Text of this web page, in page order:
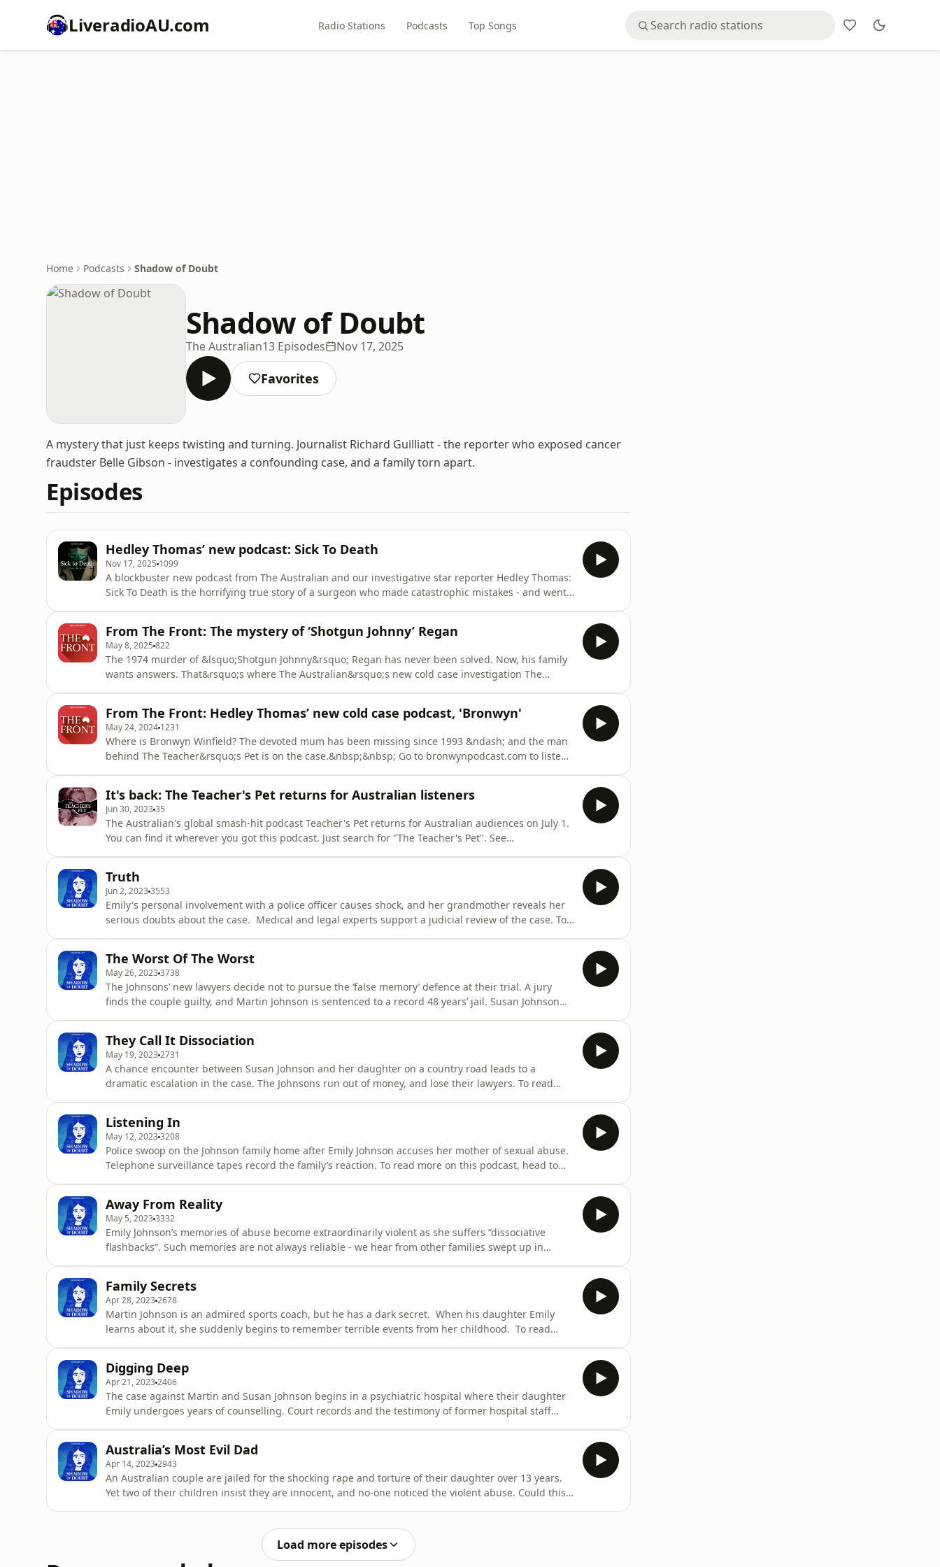
LiveradioAU.com Radio Stations Podcasts Top Songs
Home Podcasts Shadow of Doubt
Shadow of Doubt
The Australian13 Episodes Nov 17, 2025
Favorites
A mystery that just keeps twisting and turning. Journalist Richard Guilliatt - the reporter who exposed cancer
fraudster Belle Gibson - investigates a confounding case, and a family torn apart.
Episodes
Hedley Thomas’ new podcast: Sick To Death
Nov 17, 2025 1099
A blockbuster new podcast from The Australian and our investigative star reporter Hedley Thomas:
Sick To Death is the horrifying true story of a surgeon who made catastrophic mistakes - and went
of our dai
From The Front: The mystery of ‘Shotgun Johnny’ Regan
May 8, 2025 822
The 1974 murder of &lsquo;Shotgun Johnny&rsquo; Regan has never been solved. Now, his family
wants answers. That&rsquo;s where The Australian&rsquo;s new cold case investigation The
by Claire Harvey, produced by K
From The Front: Hedley Thomas’ new cold case podcast, 'Bronwyn'
May 24, 2024 1231
Where is Bronwyn Winfield? The devoted mum has been missing since 1993 &ndash; and the man
behind The Teacher&rsquo;s Pet is on the case.&nbsp;&nbsp; Go to bronwynpodcast.com to listen.
edited by Josh Bu
It's back: The Teacher's Pet returns for Australian listeners
Jun 30, 202335
The Australian's global smash-hit podcast Teacher's Pet returns for Australian audiences on July 1.
You can find it wherever you got this podcast. Just search for "The Teacher's Pet". See
Truth
Jun 2, 20233553
Emily's personal involvement with a police officer causes shock, and her grandmother reveals her
serious doubts about the case. Medical and legal experts support a judicial review of the case. To
Claire Har
The Worst Of The Worst
May 26, 20233738
The Johnsons’ new lawyers decide not to pursue the ‘false memory’ defence at their trial. A jury
finds the couple guilty, and Martin Johnson is sentenced to a record 48 years’ jail. Susan Johnson
editor, Lia Tsam
They Call It Dissociation
May 19, 20232731
A chance encounter between Susan Johnson and her daughter on a country road leads to a
dramatic escalation in the case. The Johnsons run out of money, and lose their lawyers. To read
Harvey is The Australi
Listening In
May 12, 20233208
Police swoop on the Johnson family home after Emily Johnson accuses her mother of sexual abuse.
Telephone surveillance tapes record the family’s reaction. To read more on this podcast, head to
Editorial Direc
Away From Reality
May 5, 20233332
Emily Johnson’s memories of abuse become extraordinarily violent as she suffers “dissociative
flashbacks”. Such memories are not always reliable - we hear from other families swept up in
edited by multimedia editor, L
Family Secrets
Apr 28, 20232678
Martin Johnson is an admired sports coach, but he has a dark secret. When his daughter Emily
learns about it, she suddenly begins to remember terrible events from her childhood. To read
Harvey is The Aus
Digging Deep
Apr 21, 20232406
The case against Martin and Susan Johnson begins in a psychiatric hospital where their daughter
Emily undergoes years of counselling. Court records and the testimony of former hospital staff
It's produced and edited by multim
Australia’s Most Evil Dad
Apr 14, 20232943
An Australian couple are jailed for the shocking rape and torture of their daughter over 13 years.
Yet two of their children insist they are innocent, and no-one noticed the violent abuse. Could this
Load more episodes